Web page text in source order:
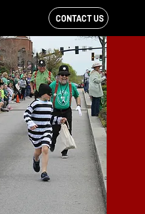
VIEW OUR
FACEBOOK FEED
CONTACT US